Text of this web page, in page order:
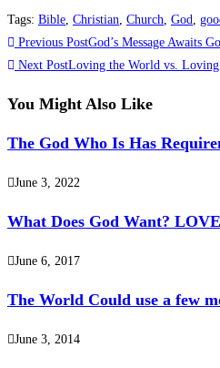
Tags: Bible, Christian, Church, God,
Previous PostGod’s Message Awaits
Next PostLoving the World vs.
You Might Also Like
The God Who Is Has
June 3, 2022
What Does God Want? LOVE
June 6, 2017
The World Could use a few
June 3, 2014